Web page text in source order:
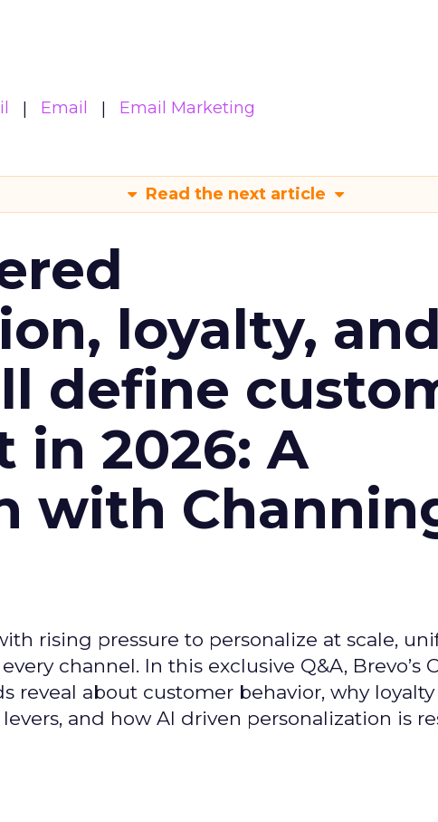
Email Email Marketing
Read the next article
loyalty, and
define
in 2026: A
with
rising pressure to personalize at scale,
channel. In this exclusive Q&A, Brevo’s
reveal about customer behavior, why
and how AI driven personalization is